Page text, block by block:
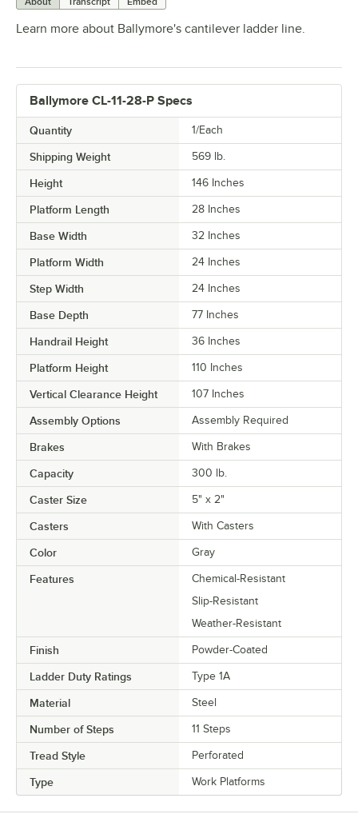
Learn more about Ballymore's cantilever ladder line.
Ballymore CL-11-28-P Specs
Quantity 1/Each
Shipping Weight 569 lb.
Height 146 Inches
Platform Length 28 Inches
Base Width 32 Inches
Platform Width 24 Inches
Step Width 24 Inches
Base Depth 77 Inches
Handrail Height 36 Inches
Platform Height 110 Inches
Vertical Clearance Height 107 Inches
Assembly Options Assembly Required
Brakes With Brakes
Capacity 300 lb.
Caster Size 5" x 2"
Casters With Casters
Color Gray
Features
Chemical-Resistant
Slip-Resistant
Weather-Resistant
Finish Powder-Coated
Ladder Duty Ratings Type 1A
Material Steel
Number of Steps 11 Steps
Tread Style Perforated
Type Work Platforms